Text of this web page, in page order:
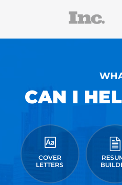
CAN I
COVER
LETTERS